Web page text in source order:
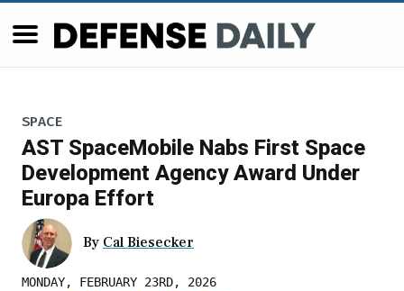
SPACE
AST SpaceMobile Nabs First Space
Development Agency Award Under
Europa Effort
By Cal Biesecker
MONDAY, FEBRUARY 23RD, 2026